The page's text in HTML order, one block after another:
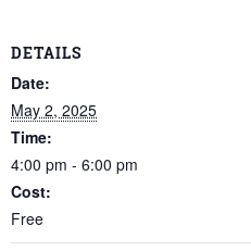
DETAILS
Date:
May 2, 2025
Time:
4:00 pm - 6:00 pm
Cost:
Free